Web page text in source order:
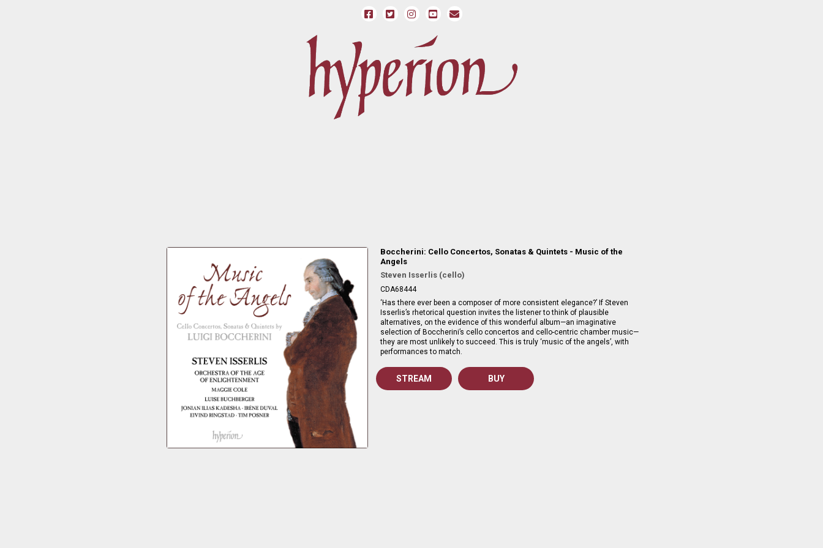
Boccherini: Cello Concertos, Sonatas & Quintets - Music of the
Angels
Steven Isserlis (cello)
CDA68444
‘Has there ever been a composer of more consistent elegance?’ If Steven
Isserlis’s rhetorical question invites the listener to think of plausible
alternatives, on the evidence of this wonderful album—an imaginative
selection of Boccherini’s cello concertos and cello-centric chamber music—
they are most unlikely to succeed. This is truly ‘music of the angels’, with
performances to match.
STREAM BUY